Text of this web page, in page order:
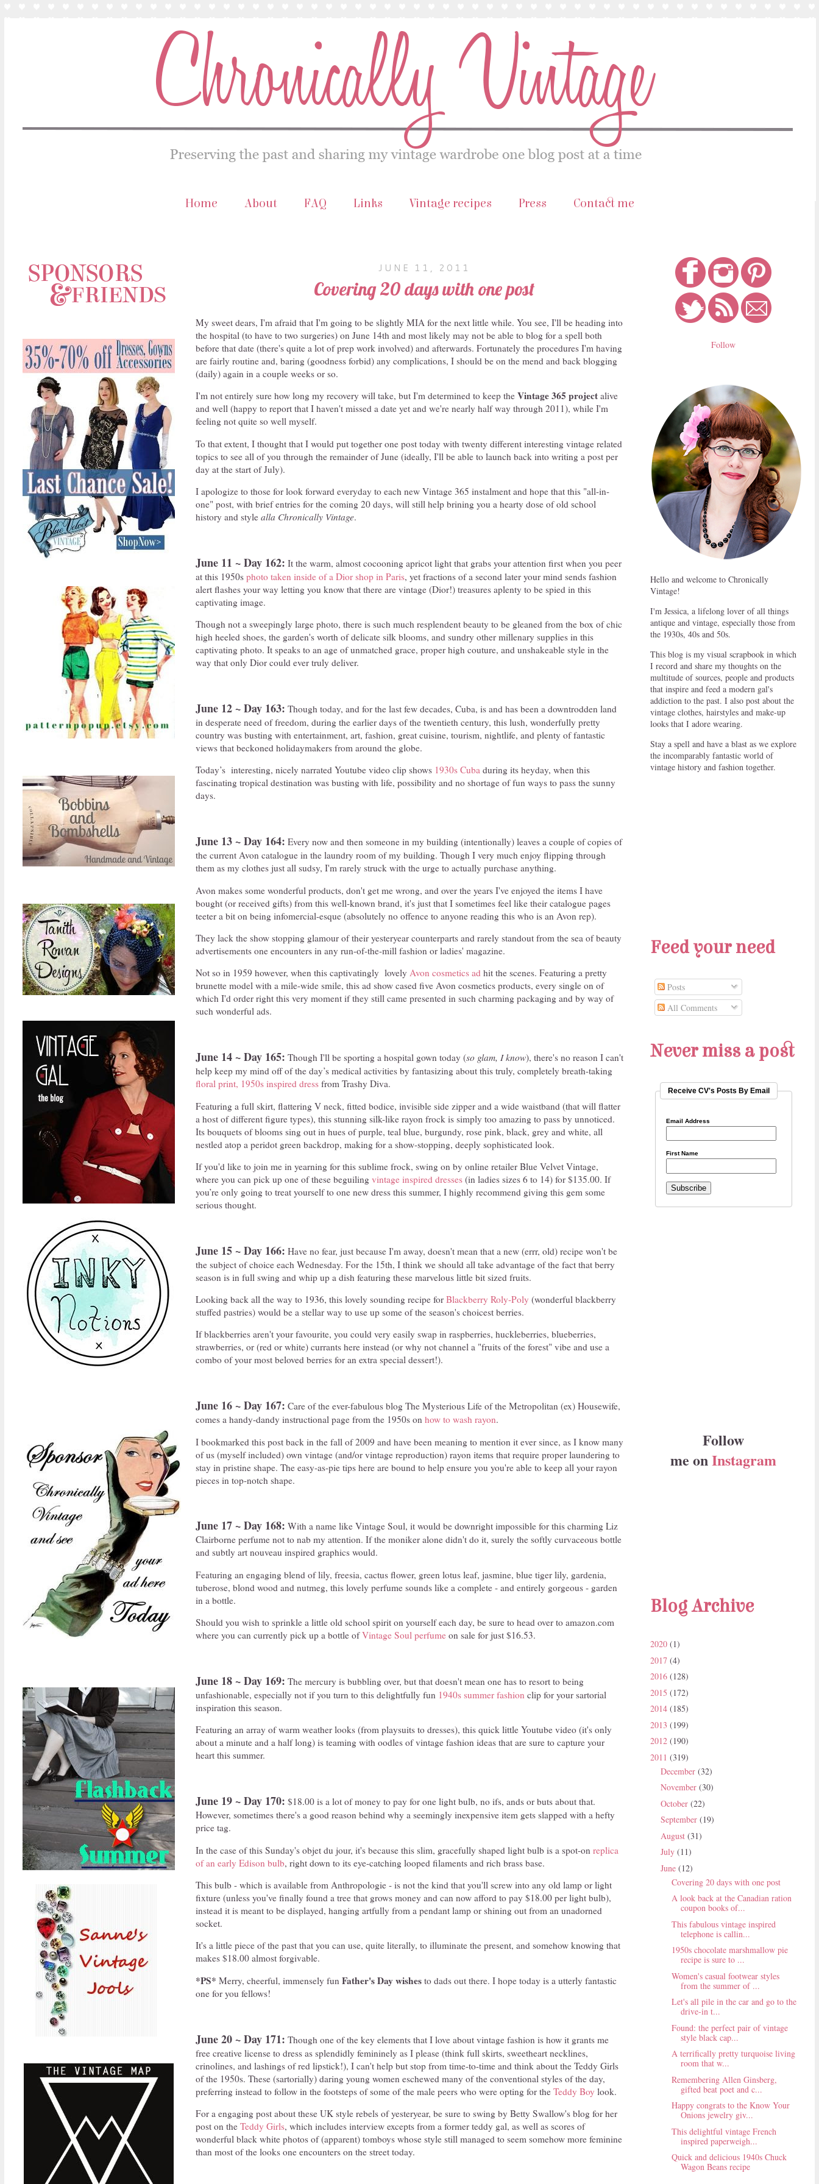
Home About FAQ Links Vintage recipes Press Contact me
JUNE 11, 2011
Covering 20 days with one post
My sweet dears, I'm afraid that I'm going to be slightly MIA for the next little while. You see, I'll be heading into
the hospital (to have to two surgeries) on June 14th and most likely may not be able to blog for a spell both
before that date (there's quite a lot of prep work involved) and afterwards. Fortunately the procedures I'm having
are fairly routine and, baring (goodness forbid) any complications, I should be on the mend and back blogging
(daily) again in a couple weeks or so.
I'm not entirely sure how long my recovery will take, but I'm determined to keep the Vintage 365 project alive
and well (happy to report that I haven't missed a date yet and we're nearly half way through 2011), while I'm
feeling not quite so well myself.
To that extent, I thought that I would put together one post today with twenty different interesting vintage related
topics to see all of you through the remainder of June (ideally, I'll be able to launch back into writing a post per
day at the start of July).
I apologize to those for look forward everyday to each new Vintage 365 instalment and hope that this "all-in-
one" post, with brief entries for the coming 20 days, will still help brining you a hearty dose of old school
history and style alla Chronically Vintage.
June 11 ~ Day 162: It the warm, almost cocooning apricot light that grabs your attention first when you peer
at this 1950s photo taken inside of a Dior shop in Paris, yet fractions of a second later your mind sends fashion
alert flashes your way letting you know that there are vintage (Dior!) treasures aplenty to be spied in this
captivating image.
Though not a sweepingly large photo, there is such much resplendent beauty to be gleaned from the box of chic
high heeled shoes, the garden's worth of delicate silk blooms, and sundry other millenary supplies in this
captivating photo. It speaks to an age of unmatched grace, proper high couture, and unshakeable style in the
way that only Dior could ever truly deliver.
June 12 ~ Day 163: Though today, and for the last few decades, Cuba, is and has been a downtrodden land
in desperate need of freedom, during the earlier days of the twentieth century, this lush, wonderfully pretty
country was busting with entertainment, art, fashion, great cuisine, tourism, nightlife, and plenty of fantastic
views that beckoned holidaymakers from around the globe.
Today’s interesting, nicely narrated Youtube video clip shows 1930s Cuba during its heyday, when this
fascinating tropical destination was busting with life, possibility and no shortage of fun ways to pass the sunny
days.
June 13 ~ Day 164: Every now and then someone in my building (intentionally) leaves a couple of copies of
the current Avon catalogue in the laundry room of my building. Though I very much enjoy flipping through
them as my clothes just all sudsy, I'm rarely struck with the urge to actually purchase anything.
Avon makes some wonderful products, don't get me wrong, and over the years I've enjoyed the items I have
bought (or received gifts) from this well-known brand, it's just that I sometimes feel like their catalogue pages
teeter a bit on being infomercial-esque (absolutely no offence to anyone reading this who is an Avon rep).
They lack the show stopping glamour of their yesteryear counterparts and rarely standout from the sea of beauty
advertisements one encounters in any run-of-the-mill fashion or ladies' magazine.
Not so in 1959 however, when this captivatingly lovely Avon cosmetics ad hit the scenes. Featuring a pretty
brunette model with a mile-wide smile, this ad show cased five Avon cosmetics products, every single on of
which I'd order right this very moment if they still came presented in such charming packaging and by way of
such wonderful ads.
June 14 ~ Day 165: Though I'll be sporting a hospital gown today (so glam, I know), there's no reason I can't
help keep my mind off of the day’s medical activities by fantasizing about this truly, completely breath-taking
floral print, 1950s inspired dress from Trashy Diva.
Featuring a full skirt, flattering V neck, fitted bodice, invisible side zipper and a wide waistband (that will flatter
a host of different figure types), this stunning silk-like rayon frock is simply too amazing to pass by unnoticed.
Its bouquets of blooms sing out in hues of purple, teal blue, burgundy, rose pink, black, grey and white, all
nestled atop a peridot green backdrop, making for a show-stopping, deeply sophisticated look.
If you'd like to join me in yearning for this sublime frock, swing on by online retailer Blue Velvet Vintage,
where you can pick up one of these beguiling vintage inspired dresses (in ladies sizes 6 to 14) for $135.00. If
you’re only going to treat yourself to one new dress this summer, I highly recommend giving this gem some
serious thought.
June 15 ~ Day 166: Have no fear, just because I'm away, doesn't mean that a new (errr, old) recipe won't be
the subject of choice each Wednesday. For the 15th, I think we should all take advantage of the fact that berry
season is in full swing and whip up a dish featuring these marvelous little bit sized fruits.
Looking back all the way to 1936, this lovely sounding recipe for Blackberry Roly-Poly (wonderful blackberry
stuffed pastries) would be a stellar way to use up some of the season's choicest berries.
If blackberries aren't your favourite, you could very easily swap in raspberries, huckleberries, blueberries,
strawberries, or (red or white) currants here instead (or why not channel a "fruits of the forest" vibe and use a
combo of your most beloved berries for an extra special dessert!).
June 16 ~ Day 167: Care of the ever-fabulous blog The Mysterious Life of the Metropolitan (ex) Housewife,
comes a handy-dandy instructional page from the 1950s on how to wash rayon.
I bookmarked this post back in the fall of 2009 and have been meaning to mention it ever since, as I know many
of us (myself included) own vintage (and/or vintage reproduction) rayon items that require proper laundering to
stay in pristine shape. The easy-as-pie tips here are bound to help ensure you you're able to keep all your rayon
pieces in top-notch shape.
June 17 ~ Day 168: With a name like Vintage Soul, it would be downright impossible for this charming Liz
Clairborne perfume not to nab my attention. If the moniker alone didn't do it, surely the softly curvaceous bottle
and subtly art nouveau inspired graphics would.
Featuring an engaging blend of lily, freesia, cactus flower, green lotus leaf, jasmine, blue tiger lily, gardenia,
tuberose, blond wood and nutmeg, this lovely perfume sounds like a complete - and entirely gorgeous - garden
in a bottle.
Should you wish to sprinkle a little old school spirit on yourself each day, be sure to head over to amazon.com
where you can currently pick up a bottle ofVintage Soul perfume on sale for just $16.53.
June 18 ~ Day 169: The mercury is bubbling over, but that doesn't mean one has to resort to being
unfashionable, especially not if you turn to this delightfully fun 1940s summer fashion clip for your sartorial
inspiration this season.
Featuring an array of warm weather looks (from playsuits to dresses), this quick little Youtube video (it's only
about a minute and a half long) is teaming with oodles of vintage fashion ideas that are sure to capture your
heart this summer.
June 19 ~ Day 170: $18.00 is a lot of money to pay for one light bulb, no ifs, ands or buts about that.
However, sometimes there's a good reason behind why a seemingly inexpensive item gets slapped with a hefty
price tag.
In the case of this Sunday's objet du jour, it's because this slim, gracefully shaped light bulb is a spot-on replica
of an early Edison bulb, right down to its eye-catching looped filaments and rich brass base.
This bulb - which is available from Anthropologie - is not the kind that you'll screw into any old lamp or light
fixture (unless you've finally found a tree that grows money and can now afford to pay $18.00 per light bulb),
instead it is meant to be displayed, hanging artfully from a pendant lamp or shining out from an unadorned
socket.
It's a little piece of the past that you can use, quite literally, to illuminate the present, and somehow knowing that
makes $18.00 almost forgivable.
*PS* Merry, cheerful, immensely fun Father's Day wishes to dads out there. I hope today is a utterly fantastic
one for you fellows!
June 20 ~ Day 171: Though one of the key elements that I love about vintage fashion is how it grants me
free creative license to dress as splendidly femininely as I please (think full skirts, sweetheart necklines,
crinolines, and lashings of red lipstick!), I can't help but stop from time-to-time and think about the Teddy Girls
of the 1950s. These (sartorially) daring young women eschewed many of the conventional styles of the day,
preferring instead to follow in the footsteps of some of the male peers who were opting for the Teddy Boy look.
For a engaging post about these UK style rebels of yesteryear, be sure to swing by Betty Swallow's blog for her
post on the Teddy Girls, which includes interview excepts from a former teddy gal, as well as scores of
wonderful black white photos of (apparent) tomboys whose style still managed to seem somehow more feminine
than most of the looks one encounters on the street today.
Follow
Hello and welcome to Chronically
Vintage!
I'm Jessica, a lifelong lover of all things
antique and vintage, especially those from
the 1930s, 40s and 50s.
This blog is my visual scrapbook in which
I record and share my thoughts on the
multitude of sources, people and products
that inspire and feed a modern gal's
addiction to the past. I also post about the
vintage clothes, hairstyles and make-up
looks that I adore wearing.
Stay a spell and have a blast as we explore
the incomparably fantastic world of
vintage history and fashion together.
Feed your need
Posts
All Comments
Never miss a post
Receive CV's Posts By Email
Email Address
First Name
Follow
me onInstagram
Blog Archive
2020 (1)
2017 (4)
2016 (128)
2015 (172)
2014 (185)
2013 (199)
2012 (190)
2011 (319)
December (32)
November (30)
October (22)
September (19)
August (31)
July (11)
June (12)
Covering 20 days with one post
A look back at the Canadian ration
coupon books of...
This fabulous vintage inspired
telephone is callin...
1950s chocolate marshmallow pie
recipe is sure to ...
Women's casual footwear styles
from the summer of ...
Let's all pile in the car and go to the
drive-in t...
Found: the perfect pair of vintage
style black cap...
A terrifically pretty turquoise living
room that w...
Remembering Allen Ginsberg,
gifted beat poet and c...
Happy congrats to the Know Your
Onions jewelry giv...
This delightful vintage French
inspired paperweigh...
Quick and delicious 1940s Chuck
Wagon Beans recipe